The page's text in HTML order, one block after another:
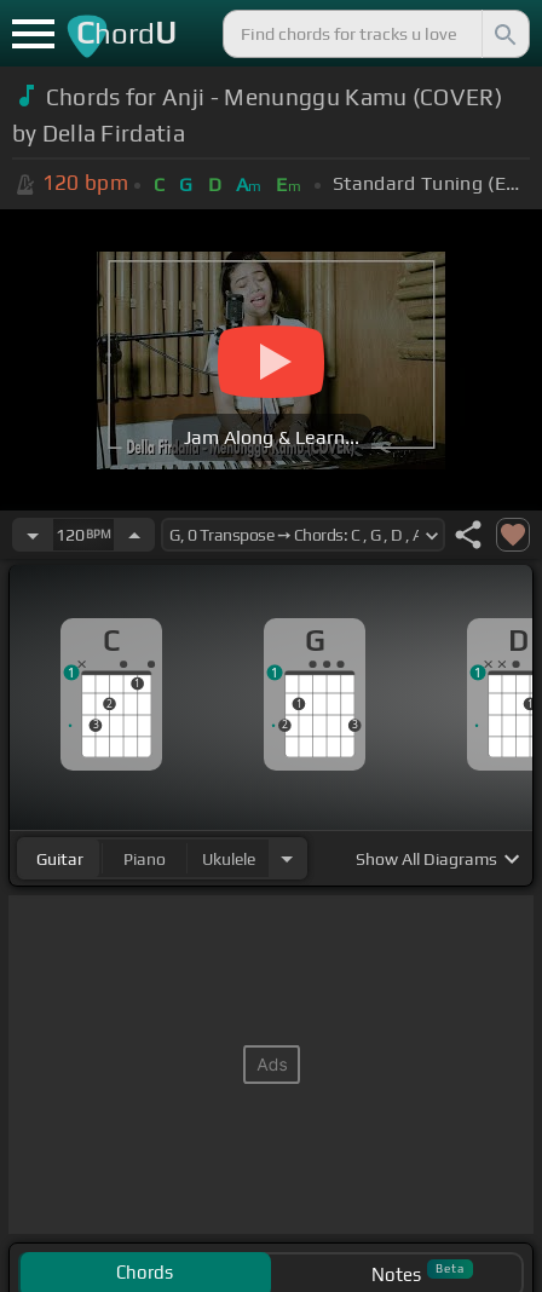
ChordU
Chords for Anji - Menunggu Kamu (COVER)
by Della Firdatia
120 bpm C G D Am Em Standard Tuning (EADGBE)
Jam Along & Learn...
120BPM
C
3
2
1
1
G
2
1
3
1
D
1
1
Guitar Piano Ukulele ShowAll Diagrams
Chords Notes Beta